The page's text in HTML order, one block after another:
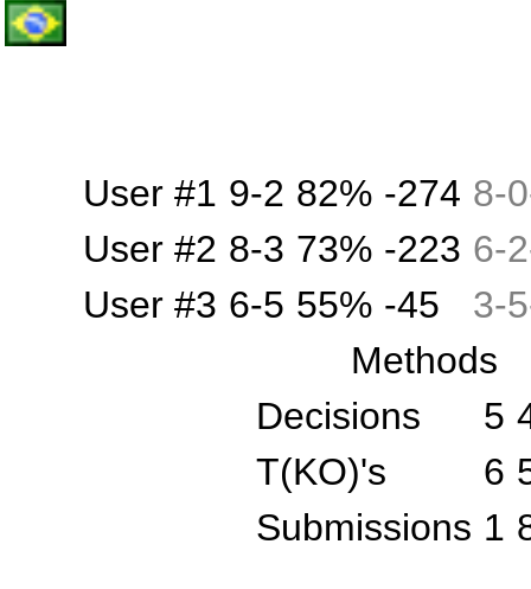
User #1 9-2 82% -274 8-0
User #2 8-3 73% -223 6-2
User #3 6-5 55% -45 3-5
Methods
Decisions
5
T(KO)'s
6
Submissions 1